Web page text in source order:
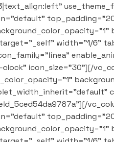
width="1/6"
icon_size="30"][/